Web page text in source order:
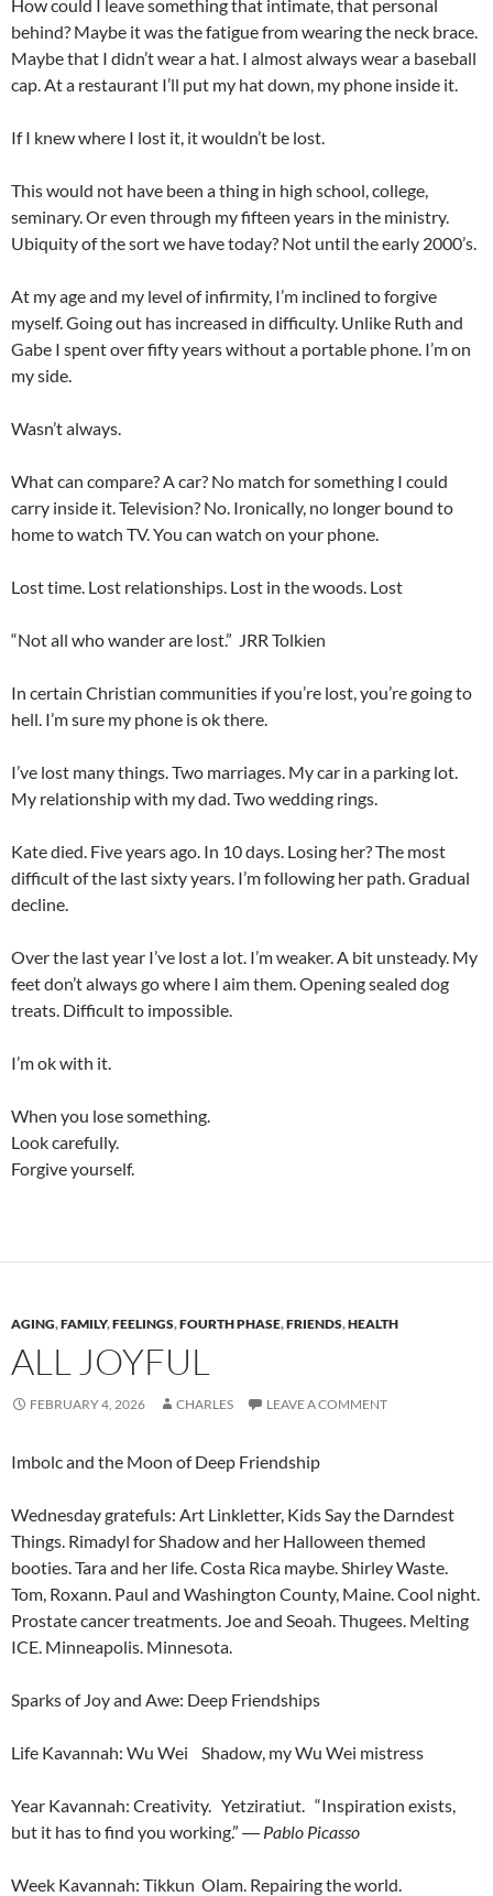
How could I leave something that intimate, that personal
behind? Maybe it was the fatigue from wearing the neck brace.
Maybe that I didn’t wear a hat. I almost always wear a baseball
cap. At a restaurant I’ll put my hat down, my phone inside it.
If I knew where I lost it, it wouldn’t be lost.
This would not have been a thing in high school, college,
seminary. Or even through my fifteen years in the ministry.
Ubiquity of the sort we have today? Not until the early 2000’s.
At my age and my level of infirmity, I’m inclined to forgive
myself. Going out has increased in difficulty. Unlike Ruth and
Gabe I spent over fifty years without a portable phone. I’m on
my side.
Wasn’t always.
What can compare? A car? No match for something I could
carry inside it. Television? No. Ironically, no longer bound to
home to watch TV. You can watch on your phone.
Lost time. Lost relationships. Lost in the woods. Lost
“Not all who wander are lost.” JRR Tolkien
In certain Christian communities if you’re lost, you’re going to
hell. I’m sure my phone is ok there.
I’ve lost many things. Two marriages. My car in a parking lot.
My relationship with my dad. Two wedding rings.
Kate died. Five years ago. In 10 days. Losing her? The most
difficult of the last sixty years. I’m following her path. Gradual
decline.
Over the last year I’ve lost a lot. I’m weaker. A bit unsteady. My
feet don’t always go where I aim them. Opening sealed dog
treats. Difficult to impossible.
I’m ok with it.
When you lose something.
Look carefully.
Forgive yourself.
AGING,FAMILY,FEELINGS,FOURTH PHASE,FRIENDS,HEALTH
ALL JOYFUL
FEBRUARY 4, 2026 CHARLES LEAVE A COMMENT
Imbolc and the Moon of Deep Friendship
Wednesday gratefuls: Art Linkletter, Kids Say the Darndest
Things. Rimadyl for Shadow and her Halloween themed
booties. Tara and her life. Costa Rica maybe. Shirley Waste.
Tom, Roxann. Paul and Washington County, Maine. Cool night.
Prostate cancer treatments. Joe and Seoah. Thugees. Melting
ICE. Minneapolis. Minnesota.
Sparks of Joy and Awe: Deep Friendships
Life Kavannah: Wu Wei Shadow, my Wu Wei mistress
Year Kavannah: Creativity. Yetziratiut. “Inspiration exists,
but it has to find you working.” ― Pablo Picasso
Week Kavannah: Tikkun Olam. Repairing the world.